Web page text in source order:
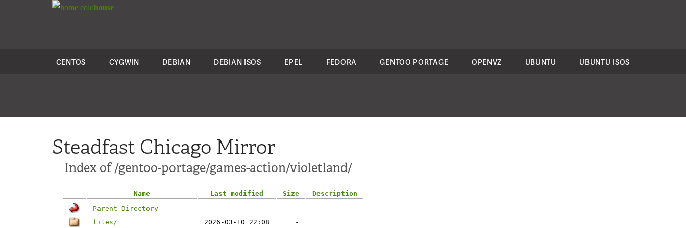
colohouse
CENTOS CYGWIN DEBIAN DEBIAN ISOS EPEL FEDORA GENTOO PORTAGE OPENVZ UBUNTU UBUNTU ISOS
Steadfast Chicago Mirror
Index of /gentoo-portage/games-action/violetland/
Name Last modified Size
Description
Parent Directory
-
files/
2026-03-10 22:08
-